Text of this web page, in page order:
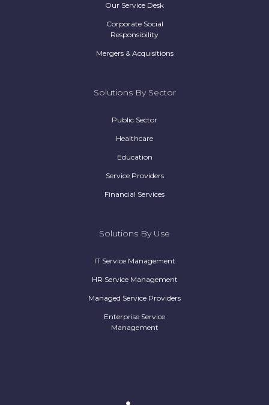
Our Service Desk
Corporate Social
Responsibility
Mergers & Acquisitions
Solutions By Sector
Public Sector
Healthcare
Education
Service Providers
Financial Services
Solutions By Use
IT Service Management
HR Service Management
Managed Service Providers
Enterprise Service
Management